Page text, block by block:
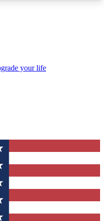
QUICK
Guide Club enter
you a confirmation
to keep you
your life